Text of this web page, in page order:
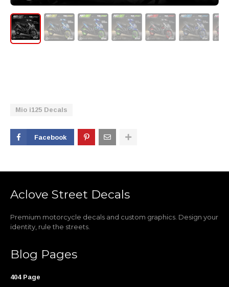
Mio i125 Decals
Facebook
Aclove Street Decals
Premium motorcycle decals and custom graphics. Design your
identity, rule the streets.
Blog Pages
404 Page